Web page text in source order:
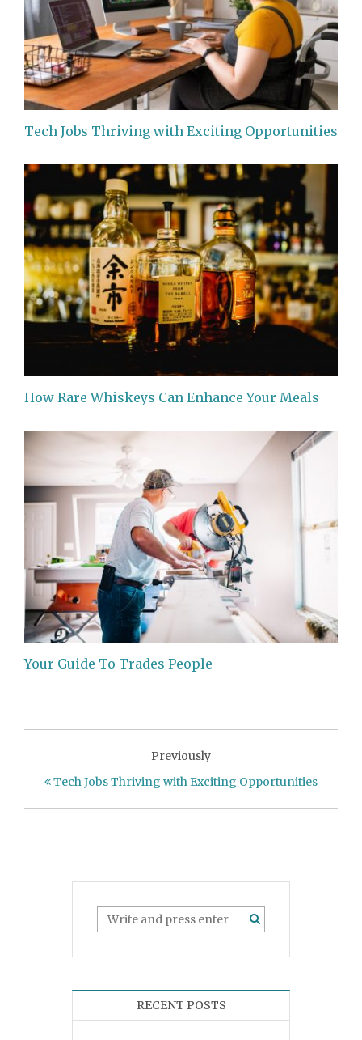
Tech Jobs Thriving with Exciting Opportunities
How Rare Whiskeys Can Enhance Your Meals
Your Guide To Trades People
Previously
Tech Jobs Thriving with Exciting Opportunities
RECENT POSTS